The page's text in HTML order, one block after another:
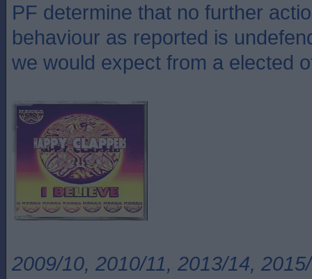
PF determine that no further
behaviour as reported is
we would expect from a elected
2009/10, 2010/11, 2013/14,